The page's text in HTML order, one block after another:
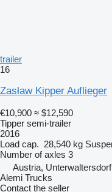
trailer
16
Zasław Kipper Auflieger
€10,900 ≈ $12,590
Tipper semi-trailer
2016
Load cap. 28,540 kg
Number of axles 3
Austria, Unterwaltersdorf
Alemi Trucks
Contact the seller